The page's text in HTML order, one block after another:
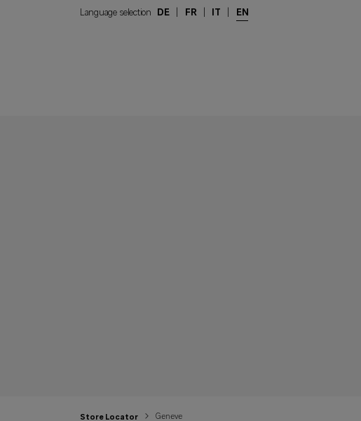
Language selection DE FR IT EN
Store Locator Geneve